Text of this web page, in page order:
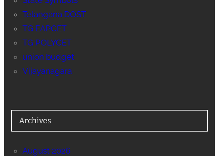
Telangana DOST
TG EAPCET
TG POLYCET
union budget
Vijayanagara
Archives
August 2026